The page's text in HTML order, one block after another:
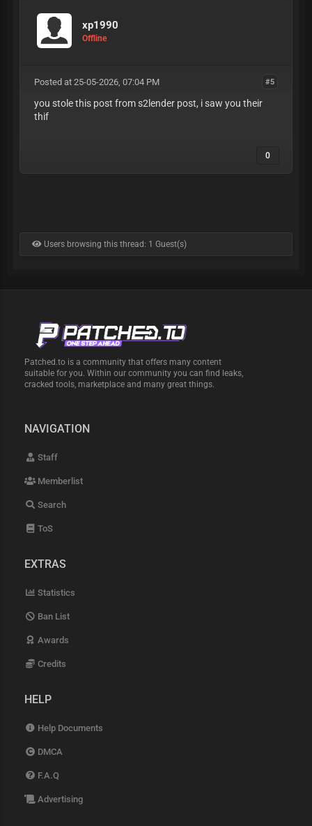
xp1990
Offline
#5
Posted at 25-05-2026, 07:04 PM
you stole this post from s2lender post, i saw you their
thif
0
Users browsing this thread: 1 Guest(s)
Patched.to is a community that offers many content
suitable for you. Within our community you can find leaks,
cracked tools, marketplace and many great things.
NAVIGATION
Staff
Memberlist
Search
ToS
EXTRAS
Statistics
Ban List
Awards
Credits
HELP
Help Documents
DMCA
F.A.Q
Advertising